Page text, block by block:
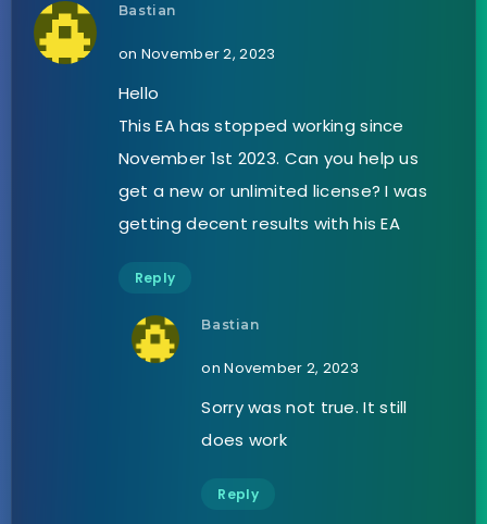
Bastian
on November 2, 2023
Hello
This EA has stopped working since
November 1st 2023. Can you help us
get a new or unlimited license? I was
getting decent results with his EA
Reply
Bastian
on November 2, 2023
Sorry was not true. It still
does work
Reply